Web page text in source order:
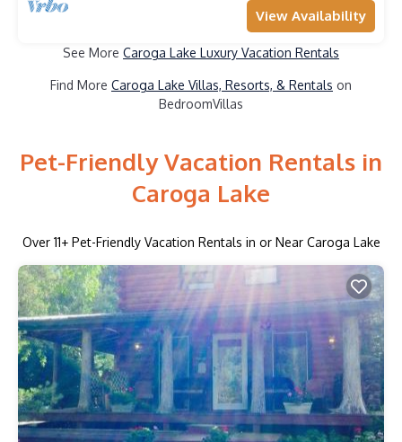
View Availability
See More Caroga Lake Luxury Vacation Rentals
Find More Caroga Lake Villas, Resorts, & Rentals on
BedroomVillas
Pet-Friendly Vacation Rentals in
Caroga Lake
Over 11+ Pet-Friendly Vacation Rentals in or Near Caroga Lake